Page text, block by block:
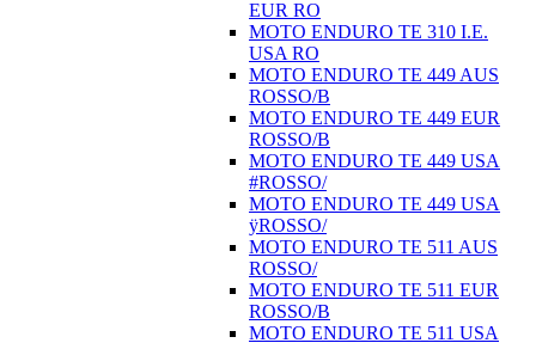
EUR RO
MOTO ENDURO TE 310 I.E.
USA RO
MOTO ENDURO TE 449 AUS
ROSSO/B
MOTO ENDURO TE 449 EUR
ROSSO/B
MOTO ENDURO TE 449 USA
#ROSSO/
MOTO ENDURO TE 449 USA
ÿROSSO/
MOTO ENDURO TE 511 AUS
ROSSO/
MOTO ENDURO TE 511 EUR
ROSSO/B
MOTO ENDURO TE 511 USA